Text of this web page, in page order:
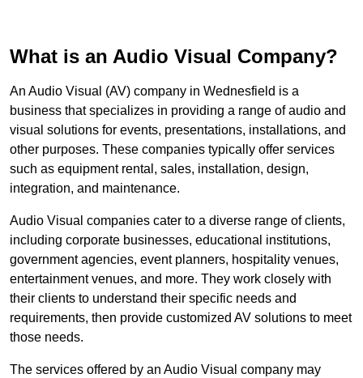
What is an Audio Visual Company?
An Audio Visual (AV) company in Wednesfield is a
business that specializes in providing a range of audio and
visual solutions for events, presentations, installations, and
other purposes. These companies typically offer services
such as equipment rental, sales, installation, design,
integration, and maintenance.
Audio Visual companies cater to a diverse range of clients,
including corporate businesses, educational institutions,
government agencies, event planners, hospitality venues,
entertainment venues, and more. They work closely with
their clients to understand their specific needs and
requirements, then provide customized AV solutions to meet
those needs.
The services offered by an Audio Visual company may